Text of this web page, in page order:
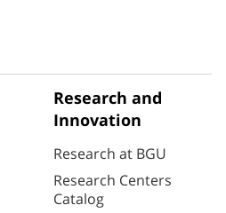
Research and
Innovation
Research at BGU
Research Centers
Catalog